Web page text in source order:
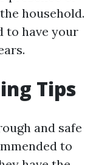
household.
to have your
Tips
and safe
to